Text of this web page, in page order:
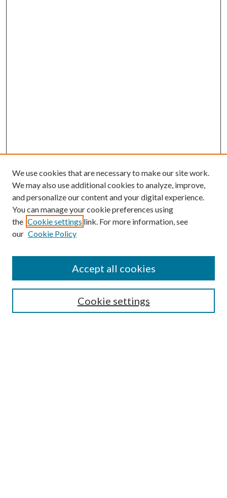
Search
We use cookies that are necessary to make our site work.
We may also use additional cookies to analyze, improve,
and personalize our content and your digital experience.
You can manage your cookie preferences using
the Cookie settings link. For more information, see
our Cookie Policy
Cookie settings
Accept all cookies